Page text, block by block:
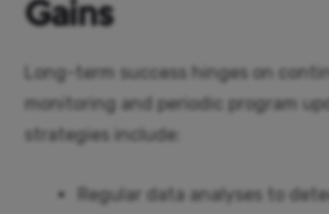
Gains
Long-term success hinges on
monitoring and periodic program
strategies include:
Regular data analyses to